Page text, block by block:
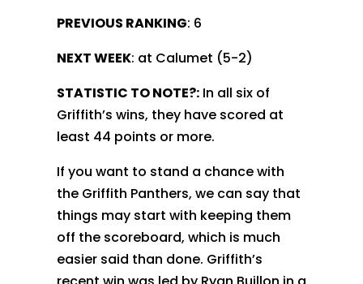
PREVIOUS RANKING: 6
NEXT WEEK: at Calumet (5-2)
STATISTIC TO NOTE?:In all six of
Griffith’s wins, they have scored at
least 44 points or more.
If you want to stand a chance with
the Griffith Panthers, we can say that
things may start with keeping them
off the scoreboard, which is much
easier said than done. Griffith’s